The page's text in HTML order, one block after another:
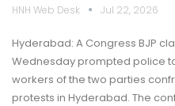
HNH Web Desk Jul 22, 2026
Hyderabad: A Congress BJP
Wednesday prompted police
workers of the two parties
protests in Hyderabad. The